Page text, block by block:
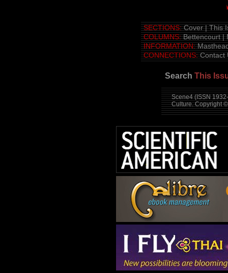
SECTIONS: Cover|This
COLUMNS: Bettencourt|
INFORMATION:
CONNECTIONS: Contact
Search This
Scene4 (ISSN
Culture. Copyright